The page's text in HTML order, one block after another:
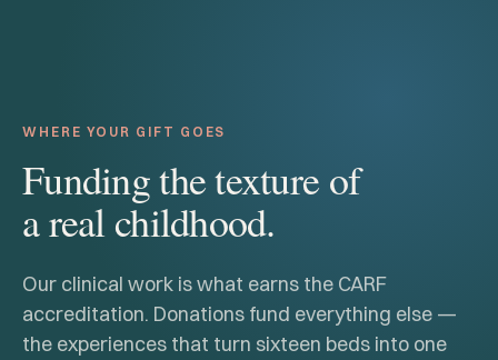
WHERE YOUR GIFT GOES
Funding the texture of
a real childhood.
Our clinical work is what earns the CARF
accreditation. Donations fund everything else —
the experiences that turn sixteen beds into one